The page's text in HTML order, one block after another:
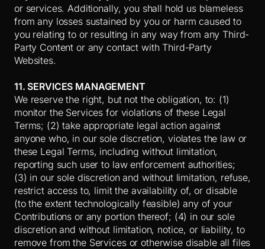
or services. Additionally, you shall hold us blameless
from any losses sustained by you or harm caused to
you relating to or resulting in any way from anyThird-
Party Content or any contact withThird-Party
Websites.
11. SERVICES MANAGEMENT
We reserve the right, but not the obligation, to: (1)
monitor the Services for violations of these Legal
Terms; (2) take appropriate legal action against
anyone who, in our sole discretion, violates the law or
these Legal Terms, including without limitation,
reporting such user to law enforcement authorities;
(3) in our sole discretion and without limitation, refuse,
restrict access to, limit the availability of, or disable
(to the extent technologically feasible) any of your
Contributions or any portion thereof; (4) in our sole
discretion and without limitation, notice, or liability, to
remove from the Services or otherwise disable all files